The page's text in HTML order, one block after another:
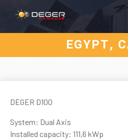
EGYPT,
DEGER D100
System: Dual Axis
Installed capacity: 111,6 kWp